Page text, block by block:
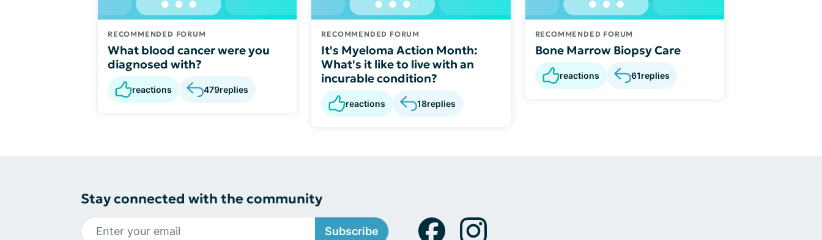
RECOMMENDED FORUM
What blood cancer were you
diagnosed with?
reactions 479replies
RECOMMENDED FORUM
It's Myeloma Action Month:
What's it like to live with an
incurable condition?
reactions 18replies
RECOMMENDED FORUM
Bone Marrow Biopsy Care
reactions 61replies
Stay connected with the community
Subscribe